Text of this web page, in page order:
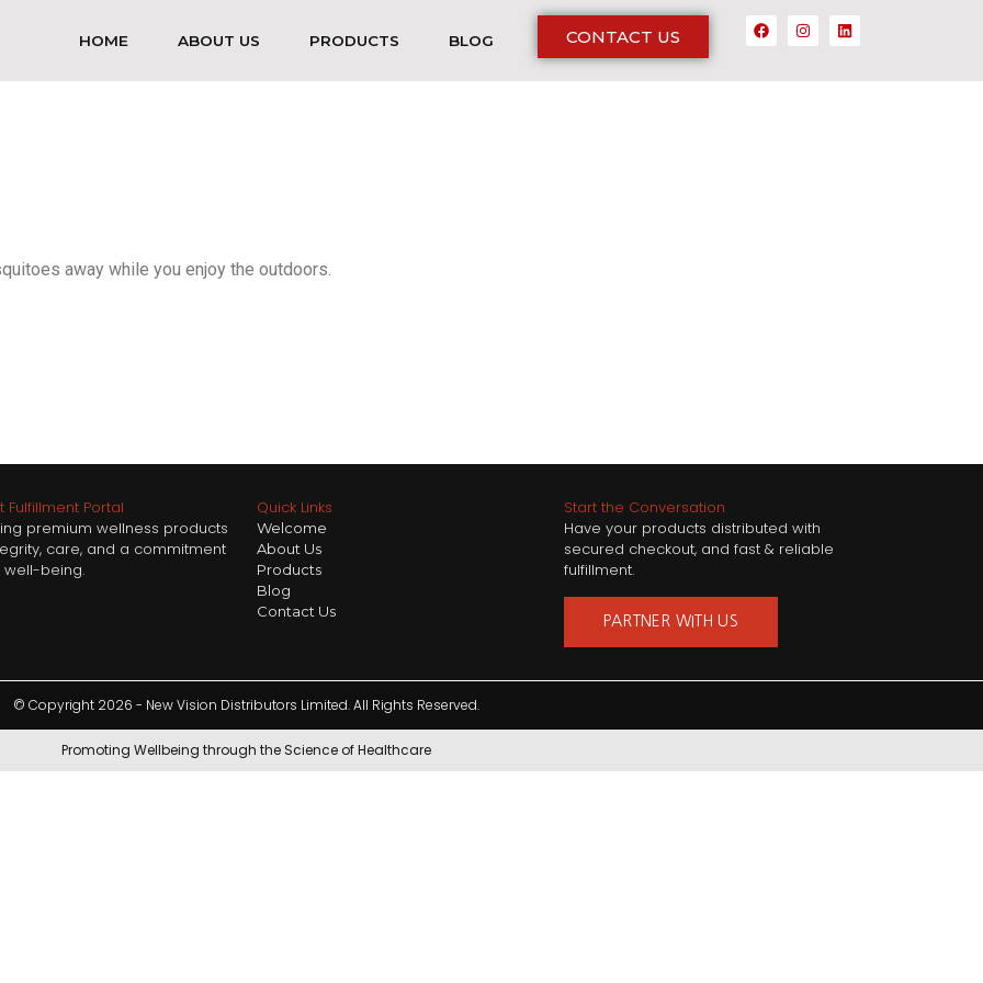
HOME ABOUT US PRODUCTS BLOG CONTACT US
away while you enjoy the outdoors.
Fulfillment Portal
premium wellness products
care, and a commitment
well-being.
Quick Links
Welcome
About Us
Products
Blog
Contact Us
Start the Conversation
Have your products distributed with
secured checkout, and fast & reliable
fulfillment.
PARTNER WITH US
© Copyright 2026 - New Vision Distributors Limited. All Rights Reserved.
Promoting Wellbeing through the Science of Healthcare